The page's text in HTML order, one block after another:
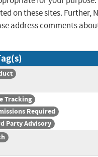
on these sites. Further,
address comments
Tracking
Required
Party Advisory